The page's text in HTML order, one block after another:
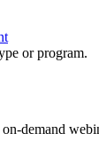
or program.
demand